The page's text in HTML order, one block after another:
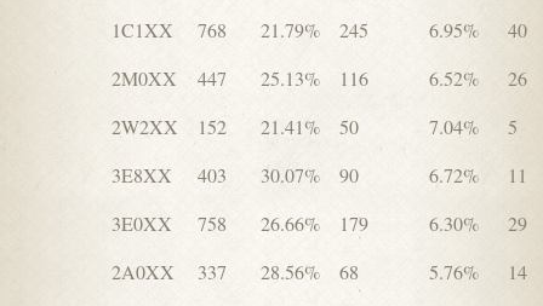
1C1XX
768 21.79% 245 6.95%
40
2M0XX
447 25.13% 116 6.52%
26
2W2XX
152 21.41% 50 7.04%
5
3E8XX
403 30.07% 90 6.72%
11
3E0XX
758 26.66% 179 6.30%
29
2A0XX
337 28.56% 68 5.76%
14